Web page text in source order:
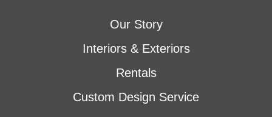
Our Story
Interiors & Exteriors
Rentals
Custom Design Service